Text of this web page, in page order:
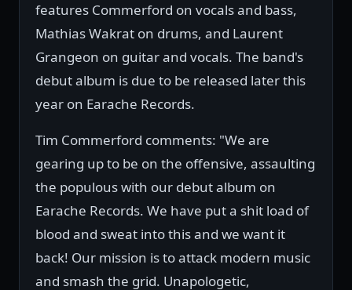
features Commerford on vocals and bass,
Mathias Wakrat on drums, and Laurent
Grangeon on guitar and vocals. The band's
debut album is due to be released later this
year on Earache Records.
Tim Commerford comments: "We are
gearing up to be on the offensive, assaulting
the populous with our debut album on
Earache Records. We have put a shit load of
blood and sweat into this and we want it
back! Our mission is to attack modern music
and smash the grid. Unapologetic,